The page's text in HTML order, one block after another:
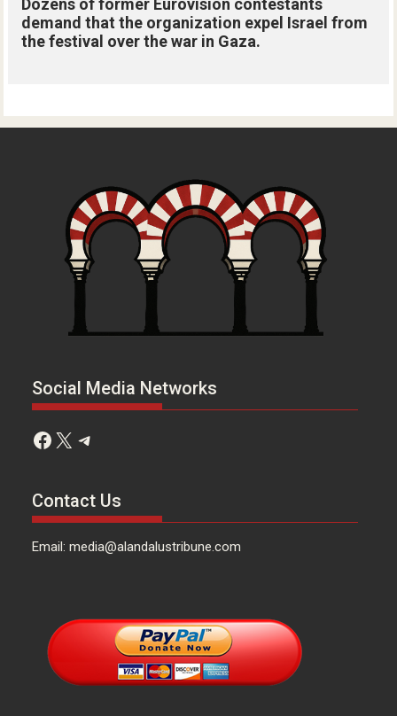
Social Media Networks
Facebook
X Telegram
Contact Us
Email: media@alandalustribune.com